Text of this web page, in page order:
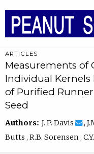
ARTICLES
Measurements of
Individual Kernels
of Purified
Seed
Authors: J. P. Davis
,
Butts , R.B. Sorensen ,